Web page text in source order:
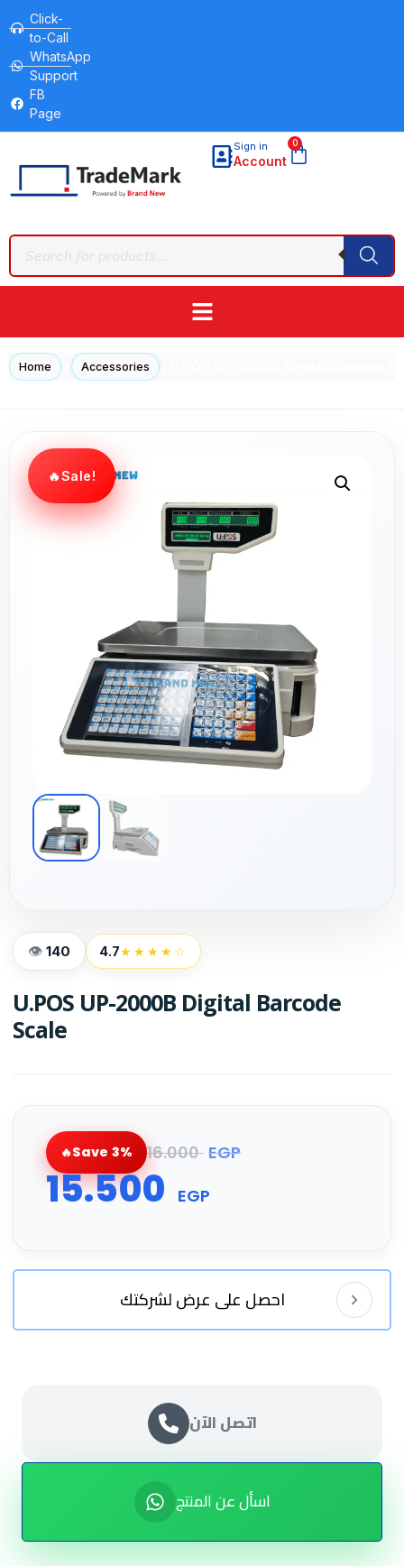
Click-
to-Call
WhatsApp
Support
FB
Page
Sign in
Account
0
Home Accessories
Sale!
140 4.7★★★★☆
U.POS UP-2000B Digital Barcode
Scale
Save 3% 16.000 EGP
15.500 EGP
احصل على عرض لشركتك
اتصل الآن
اسأل عن المنتج